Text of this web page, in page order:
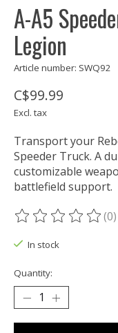
A-A5
Legion
Article number: SWQ92
C$99.99
Excl. tax
Transport your
Speeder Truck. A
customizable
battlefield support.
The rating of this(0)
In stock
Quantity: